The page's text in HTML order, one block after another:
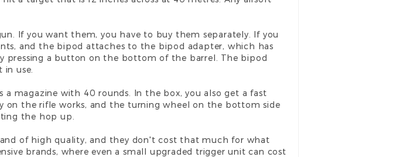
If you want them, you have to buy them separately. If you
and the bipod attaches to the bipod adapter, which has
pressing a button on the bottom of the barrel. The bipod
use.
magazine with 40 rounds. In the box, you also get a fast
on the rifle works, and the turning wheel on the bottom side
the hop up.
of high quality, and they don't cost that much for what
brands, where even a small upgraded trigger unit can cost